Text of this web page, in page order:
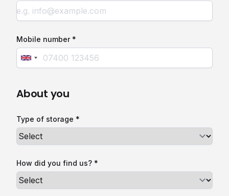
Mobile number *
About you
Type of storage *
How did you find us? *